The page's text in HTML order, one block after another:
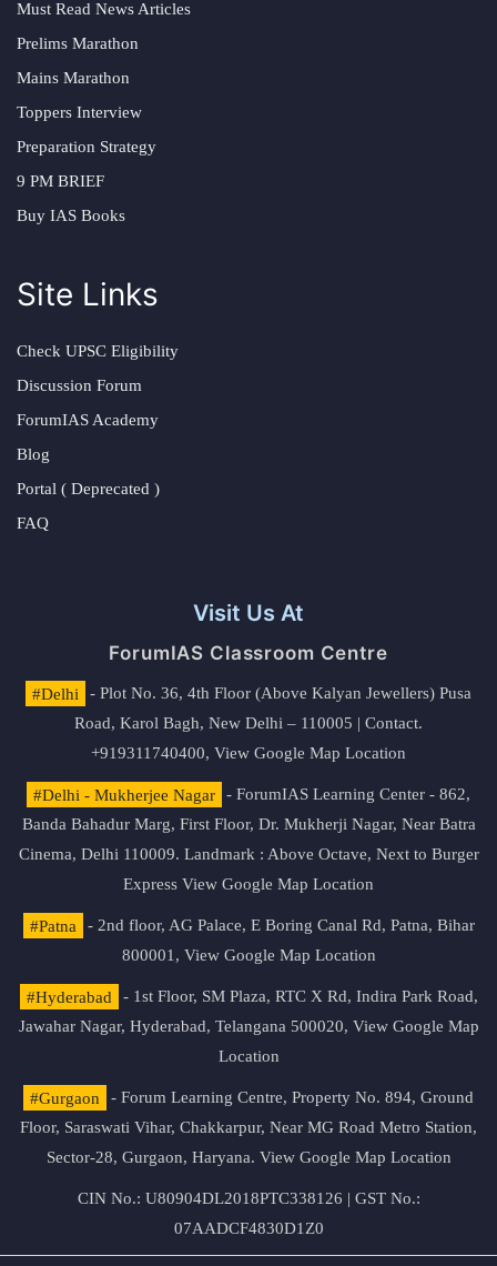
Must Read News Articles
Prelims Marathon
Mains Marathon
Toppers Interview
Preparation Strategy
9 PM BRIEF
Buy IAS Books
Site Links
Check UPSC Eligibility
Discussion Forum
ForumIAS Academy
Blog
Portal ( Deprecated )
FAQ
Visit Us At
ForumIAS Classroom Centre
#Delhi
- Plot No. 36, 4th Floor (Above Kalyan Jewellers) Pusa
Road, Karol Bagh, New Delhi – 110005 | Contact.
+919311740400, View Google Map Location
#Delhi - Mukherjee Nagar
- ForumIAS Learning Center - 862,
Banda Bahadur Marg, First Floor, Dr. Mukherji Nagar, Near Batra
Cinema, Delhi 110009. Landmark : Above Octave, Next to Burger
Express View Google Map Location
#Patna
- 2nd floor, AG Palace, E Boring Canal Rd, Patna, Bihar
800001, View Google Map Location
#Hyderabad
- 1st Floor, SM Plaza, RTC X Rd, Indira Park Road,
Jawahar Nagar, Hyderabad, Telangana 500020, View Google Map
Location
#Gurgaon
- Forum Learning Centre, Property No. 894, Ground
Floor, Saraswati Vihar, Chakkarpur, Near MG Road Metro Station,
Sector-28, Gurgaon, Haryana. View Google Map Location
CIN No.: U80904DL2018PTC338126 | GST No.:
07AADCF4830D1Z0